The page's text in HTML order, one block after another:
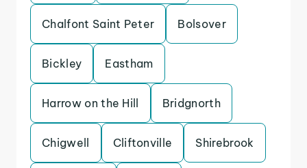
Chalfont Saint Peter Bolsover
Bickley Eastham
Harrow on the Hill Bridgnorth
Chigwell Cliftonville Shirebrook